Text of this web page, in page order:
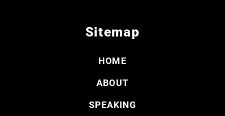
Sitemap
HOME
ABOUT
SPEAKING